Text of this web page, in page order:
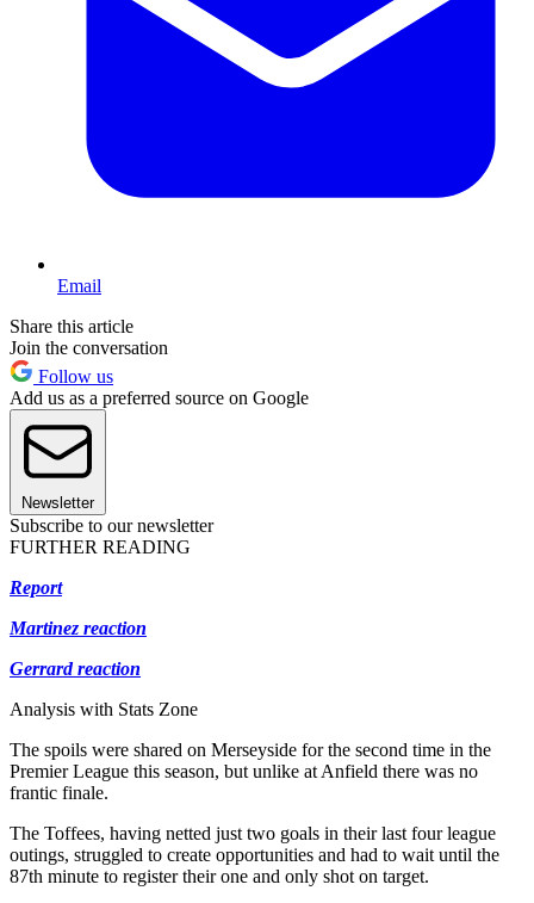
Email
Share this article
Join the conversation
Follow us
Add us as a preferred source on Google
Newsletter
Subscribe to our newsletter
FURTHER READING
Report
Martinez reaction
Gerrard reaction
Analysis with Stats Zone
The spoils were shared on Merseyside for the second time in the
Premier League this season, but unlike at Anfield there was no
frantic finale.
The Toffees, having netted just two goals in their last four league
outings, struggled to create opportunities and had to wait until the
87th minute to register their one and only shot on target.